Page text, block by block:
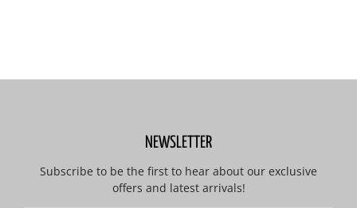
NEWSLETTER
Subscribe to be the first to hear about our exclusive
offers and latest arrivals!